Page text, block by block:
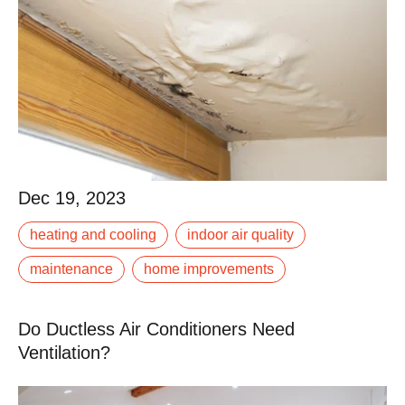
Dec 19, 2023
biggest investments we will make in our lives, both
financially and emotionally. We spend years.
heating and cooling indoor air quality
maintenance home improvements
Do Ductless Air Conditioners Need
Ventilation?